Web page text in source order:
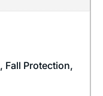
, Fall Protection,